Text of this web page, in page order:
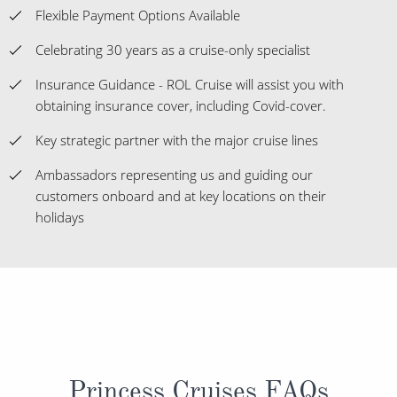
Flexible Payment Options Available
Celebrating 30 years as a cruise-only specialist
Insurance Guidance - ROL Cruise will assist you with
obtaining insurance cover, including Covid-cover.
Key strategic partner with the major cruise lines
Ambassadors representing us and guiding our
customers onboard and at key locations on their
holidays